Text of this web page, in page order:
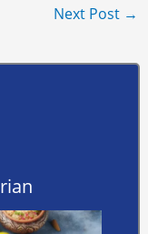
Next Post →